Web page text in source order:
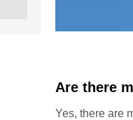
Are there
Yes, there are